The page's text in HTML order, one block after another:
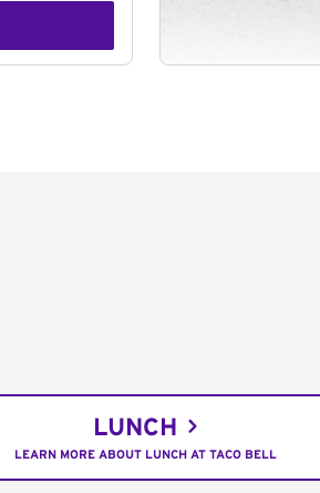
LUNCH
LEARN MORE ABOUT LUNCH AT TACO BELL